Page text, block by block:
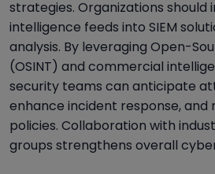
strategies. Organizations
intelligence feeds into SIEM
analysis. By leveraging Open-
(OSINT) and commercial
security teams can anticipate
enhance incident response, and
policies. Collaboration with
groups strengthens overall